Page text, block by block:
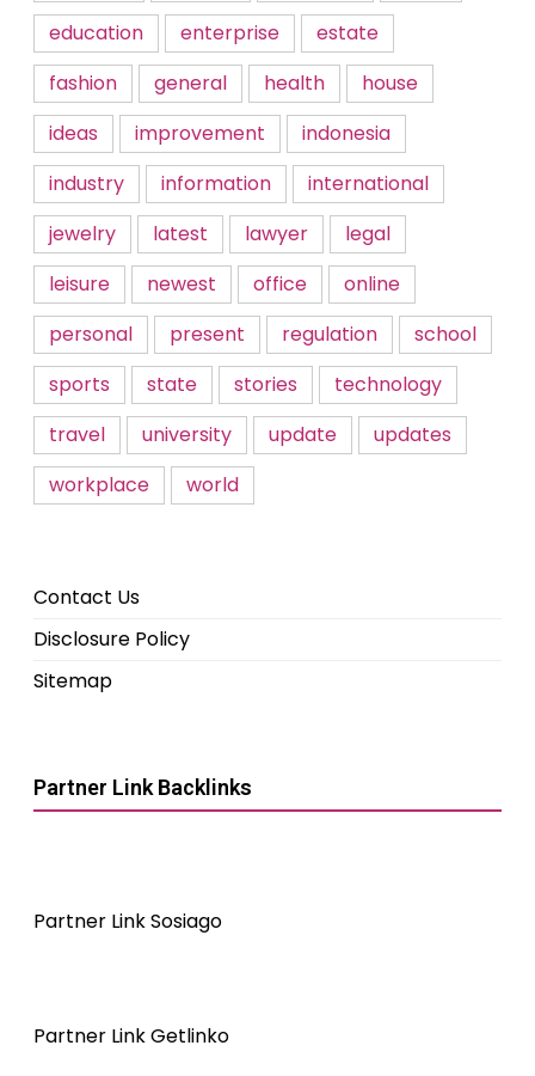
education
enterprise
estate
fashion
general health
house
ideas
improvement
indonesia
industry
information
international
jewelry
latest lawyer
legal
leisure
newest office
online
personal
present regulation
school
sports
state stories
technology
travel
university update
updates
workplace
world
Contact Us
Disclosure Policy
Sitemap
Partner Link Backlinks
Partner Link Sosiago
Partner Link Getlinko